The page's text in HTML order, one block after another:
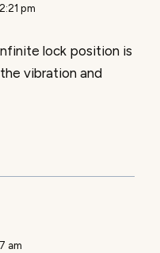
pm
lock position is
vibration and
am